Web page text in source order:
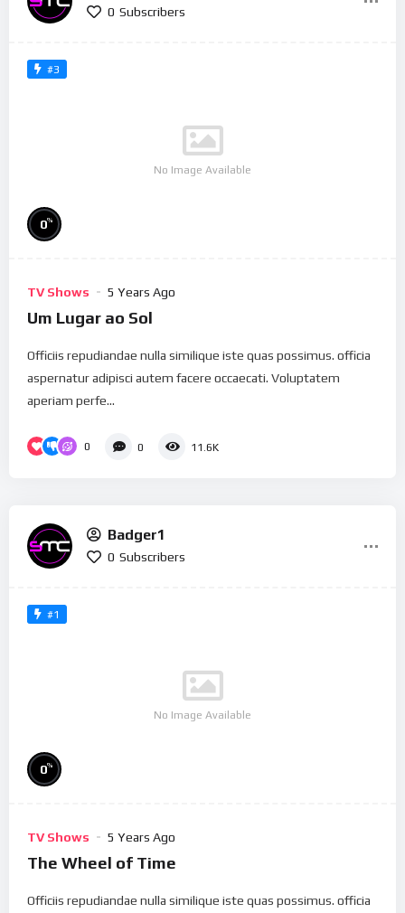
0 Subscribers
#3
No Image Available
0%
TV Shows 5 Years Ago
Um Lugar ao Sol
Officiis repudiandae nulla similique iste quas possimus. officia
aspernatur adipisci autem facere occaecati. Voluptatem
aperiam perfe...
0 0 11.6K
Badger1
0 Subscribers
#1
No Image Available
0%
TV Shows 5 Years Ago
The Wheel of Time
Officiis repudiandae nulla similique iste quas possimus. officia